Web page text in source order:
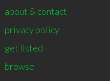
about & contact
privacy policy
get listed
browse